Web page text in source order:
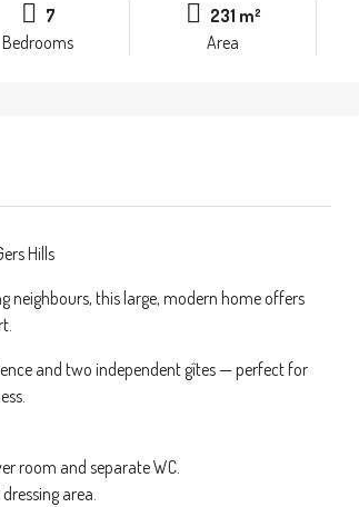
7
Bedrooms
231 m²
Area
Hills
neighbours, this large, modern home offers
and two independent gîtes — perfect for
room and separate WC.
area.